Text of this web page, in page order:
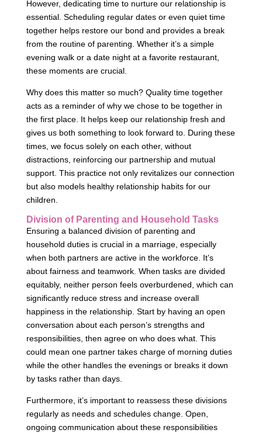
However, dedicating time to nurture our relationship is
essential. Scheduling regular dates or even quiet time
together helps restore our bond and provides a break
from the routine of parenting. Whether it’s a simple
evening walk or a date night at a favorite restaurant,
these moments are crucial.
Why does this matter so much? Quality time together
acts as a reminder of why we chose to be together in
the first place. It helps keep our relationship fresh and
gives us both something to look forward to. During these
times, we focus solely on each other, without
distractions, reinforcing our partnership and mutual
support. This practice not only revitalizes our connection
but also models healthy relationship habits for our
children.
Division of Parenting and Household Tasks
Ensuring a balanced division of parenting and
household duties is crucial in a marriage, especially
when both partners are active in the workforce. It’s
about fairness and teamwork. When tasks are divided
equitably, neither person feels overburdened, which can
significantly reduce stress and increase overall
happiness in the relationship. Start by having an open
conversation about each person’s strengths and
responsibilities, then agree on who does what. This
could mean one partner takes charge of morning duties
while the other handles the evenings or breaks it down
by tasks rather than days.
Furthermore, it’s important to reassess these divisions
regularly as needs and schedules change. Open,
ongoing communication about these responsibilities